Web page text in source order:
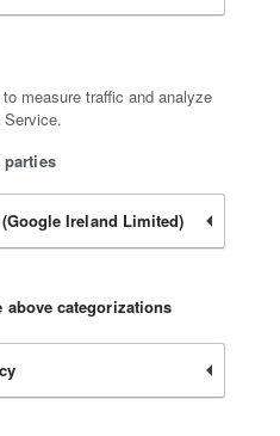
measure traffic and analyze
Service.
parties
Ireland Limited)
categorizations